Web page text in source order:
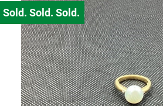
Cars, Bikes & Accessories
Trucks & Trailers